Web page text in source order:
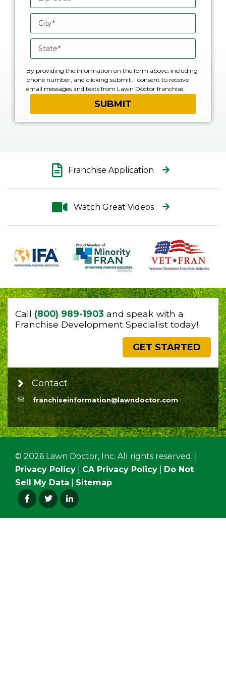
By providing the information on the form above, including
phone number, and clicking submit, I consent to receive
email messages and texts from Lawn Doctor franchise.
of text messaging with any text message you receive.
Franchise Application
Watch Great Videos
Call (800) 989-1903 and speak with a
Franchise Development Specialist today!
GET STARTED
Contact
franchiseinformation@lawndoctor.com
© 2026 Lawn Doctor, Inc. All rights reserved. |
Privacy Policy
CA Privacy Policy
Do Not
Sell My Data
Sitemap